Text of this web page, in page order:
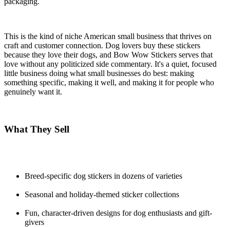
This is the kind of niche American small business that thrives on
craft and customer connection. Dog lovers buy these stickers
because they love their dogs, and Bow Wow Stickers serves that
love without any politicized side commentary. It's a quiet, focused
little business doing what small businesses do best: making
something specific, making it well, and making it for people who
genuinely want it.
What They Sell
Breed-specific dog stickers in dozens of varieties
Seasonal and holiday-themed sticker collections
Fun, character-driven designs for dog enthusiasts and gift-
givers